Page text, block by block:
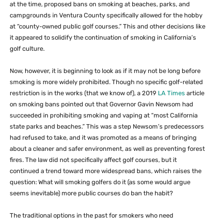
at the time, proposed bans on smoking at beaches, parks, and
campgrounds in Ventura County specifically allowed for the hobby
at “county-owned public golf courses.” This and other decisions like
it appeared to solidify the continuation of smoking in California’s
golf culture.
Now, however, it is beginning to look as if it may not be long before
smoking is more widely prohibited. Though no specific golf-related
restriction is in the works (that we know of), a 2019 LA Times article
on smoking bans pointed out that Governor Gavin Newsom had
succeeded in prohibiting smoking and vaping at “most California
state parks and beaches.” This was a step Newsom’s predecessors
had refused to take, and it was promoted as a means of bringing
about a cleaner and safer environment, as well as preventing forest
fires. The law did not specifically affect golf courses, but it
continued a trend toward more widespread bans, which raises the
question: What will smoking golfers do it (as some would argue
seems inevitable) more public courses do ban the habit?
The traditional options in the past for smokers who need